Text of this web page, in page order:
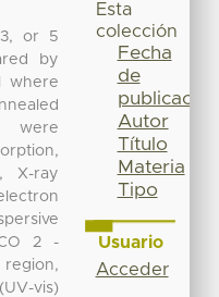
3, or 5
by
where
X-ray
CO 2 -
vis)
Esta
colección
Fecha
de
publicación
Autor
Título
Materia
Tipo
Usuario
Acceder